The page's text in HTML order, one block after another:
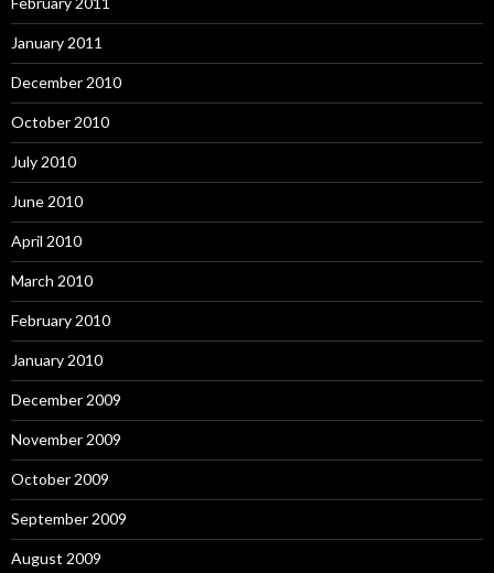
January 2011
December 2010
October 2010
July 2010
June 2010
April 2010
March 2010
February 2010
January 2010
December 2009
November 2009
October 2009
September 2009
August 2009